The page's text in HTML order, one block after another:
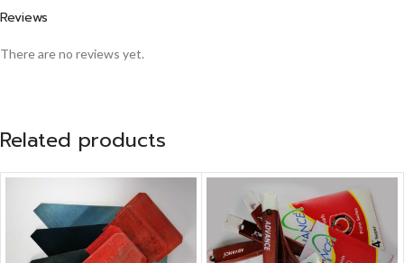
Reviews
There are no reviews yet.
Related products